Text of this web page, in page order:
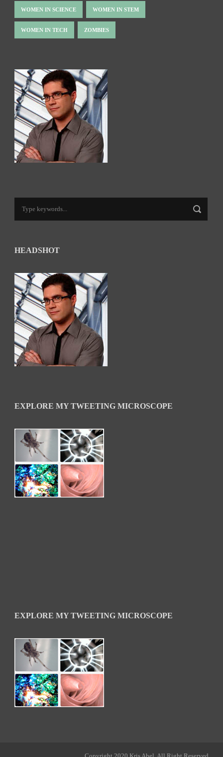
WOMEN IN SCIENCE WOMEN IN STEM
WOMEN IN TECH ZOMBIES
HEADSHOT
EXPLORE MY TWEETING MICROSCOPE
EXPLORE MY TWEETING MICROSCOPE